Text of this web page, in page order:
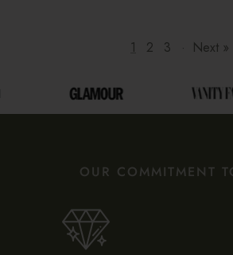
1 2 3 · Next »
OUR COMMITMENT